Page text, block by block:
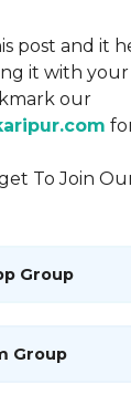
post and it
it with your
our
To Join
Group
Group